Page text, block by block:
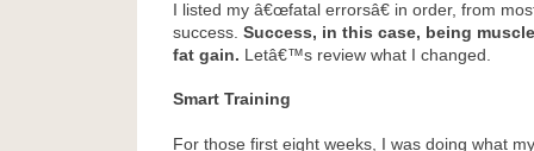
I listed my â€œfatal errorsâ€ in order, from
success. Success, in this case, being
fat gain. Letâ€™s review what I changed.
Smart Training
For those first eight weeks, I was doing what